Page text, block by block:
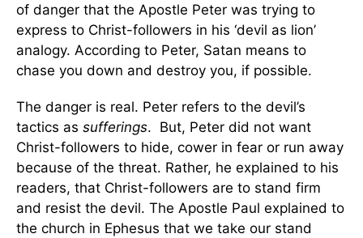
of danger that the Apostle Peter was trying to
express to Christ-followers in his ‘devil as lion’
analogy. According to Peter, Satan means to
chase you down and destroy you, if possible.
The danger is real. Peter refers to the devil’s
tactics as sufferings. But, Peter did not want
Christ-followers to hide, cower in fear or run away
because of the threat. Rather, he explained to his
readers, that Christ-followers are to stand firm
and resist the devil. The Apostle Paul explained to
the church in Ephesus that we take our stand